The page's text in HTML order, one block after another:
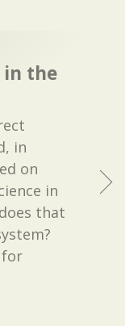
in the
in
on
in
that
for